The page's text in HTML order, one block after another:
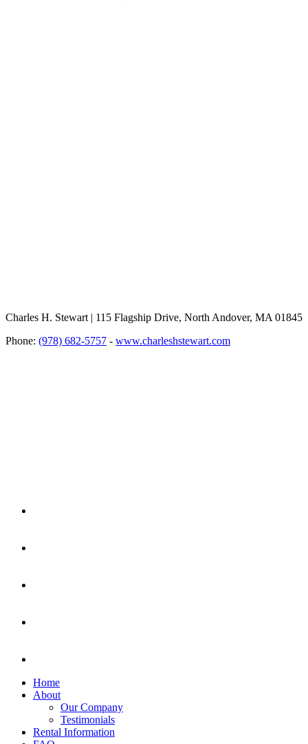
Charles H. Stewart | 115 Flagship Drive, North Andover, MA 01845
Phone: (978) 682-5757 - www.charleshstewart.com
Home
About
Our Company
Testimonials
Rental Information